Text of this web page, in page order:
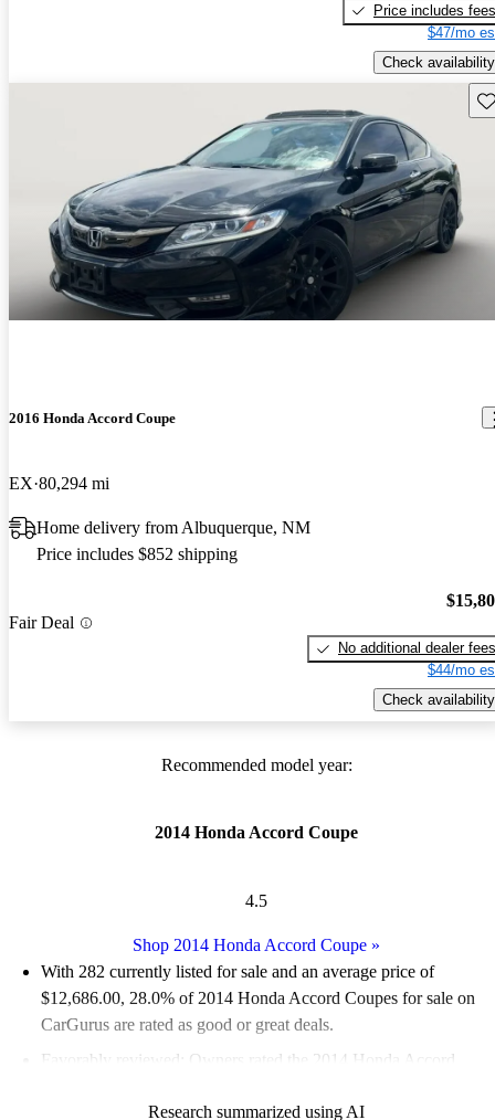
Price includes fees
$47/mo
Check availability
2016 Honda Accord Coupe
EX 80,294 mi
Home delivery from Albuquerque, NM
Price includes $852 shipping
Fair Deal
No additional dealer fees
$44/mo
Check availability
Recommended model year:
2014 Honda Accord Coupe
4.5
Shop 2014 Honda Accord Coupe »
With 282 currently listed for sale and an average price of
$12,686.00, 28.0% of 2014 Honda Accord Coupes for sale on
CarGurus are rated as good or great deals.
Favorably reviewed:
Owners rated the 2014 Honda Accord
Research summarized using AI